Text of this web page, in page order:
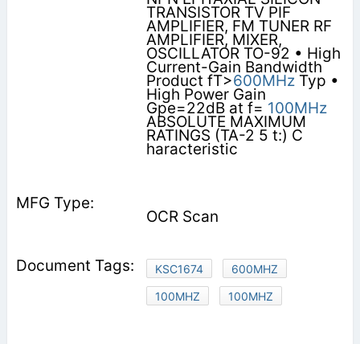
TRANSISTOR TV PIF
AMPLIFIER, FM TUNER RF
AMPLIFIER, MIXER,
OSCILLATOR TO-92 • High
Current-Gain Bandwidth
Product fT>600MHz Typ •
High Power Gain
Gpe=22dB at f= 100MHz
ABSOLUTE MAXIMUM
RATINGS (TA-2 5 t:) C
haracteristic
OCR Scan
KSC1674
600MHZ
100MHZ
100MHZ